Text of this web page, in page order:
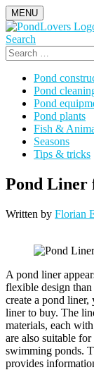
Skip
to
content
MENU
Search
Search
for:
Pond
Pond
Pond
Pond plants
Fish &
Seasons
Tips & tricks
Pond Liner
Written by Florian
A pond liner
flexible design
create a pond
liner to buy. The
materials, each
are also suitable
swimming ponds.
provides